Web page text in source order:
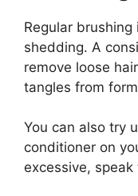
Regular
shedding. A
remove loose
tangles from
You can also try
conditioner on
excessive,